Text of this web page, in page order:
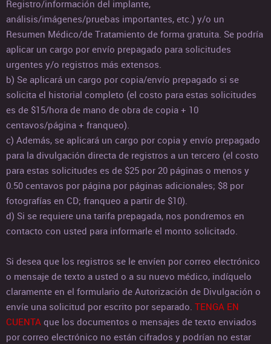
Registro/información del implante,
análisis/imágenes/pruebas importantes, etc.) y/o un
Resumen Médico/de Tratamiento de forma gratuita. Se podría
aplicar un cargo por envío prepagado para solicitudes
urgentes y/o registros más extensos.
b) Se aplicará un cargo por copia/envío prepagado si se
solicita el historial completo (el costo para estas solicitudes
es de $15/hora de mano de obra de copia + 10
centavos/página + franqueo).
c) Además, se aplicará un cargo por copia y envío prepagado
para la divulgación directa de registros a un tercero (el costo
para estas solicitudes es de $25 por 20 páginas o menos y
0.50 centavos por página por páginas adicionales; $8 por
fotografías en CD; franqueo a partir de $10).
d) Si se requiere una tarifa prepagada, nos pondremos en
contacto con usted para informarle el monto solicitado.
Si desea que los registros se le envíen por correo electrónico
o mensaje de texto a usted o a su nuevo médico, indíquelo
claramente en el formulario de Autorización de Divulgación o
envíe una solicitud por escrito por separado. TENGA EN
CUENTA que los documentos o mensajes de texto enviados
por correo electrónico no están cifrados y podrían no estar